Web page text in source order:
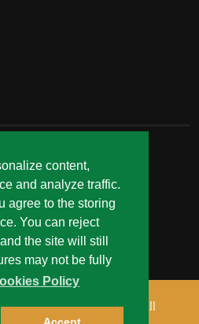
content,
and analyze traffic.
agree to the storing
You can reject
the site will still
may not be fully
Policy
University of Mombasa. All